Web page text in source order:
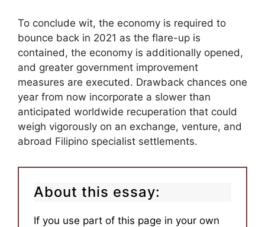
To conclude wit, the economy is required to
bounce back in 2021 as the flare-up is
contained, the economy is additionally opened,
and greater government improvement
measures are executed. Drawback chances one
year from now incorporate a slower than
anticipated worldwide recuperation that could
weigh vigorously on an exchange, venture, and
abroad Filipino specialist settlements.
About this essay:
If you use part of this page in your own